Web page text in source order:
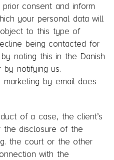
consent and inform
your personal data will
to this type of
being contacted for
noting this in the Danish
by notifying us.
marketing by email does
of a case, the client’s
the disclosure of the
the court or the other
with the